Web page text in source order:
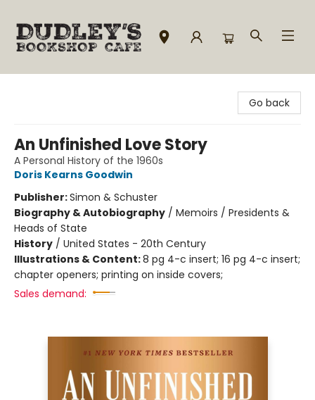
Go back
An Unfinished Love Story
A Personal History of the 1960s
Doris Kearns Goodwin
Publisher:Simon & Schuster
Biography & Autobiography / Memoirs / Presidents &
Heads of State
History / United States - 20th Century
Illustrations & Content:8 pg 4-c insert; 16 pg 4-c insert;
chapter openers; printing on inside covers;
Sales demand: